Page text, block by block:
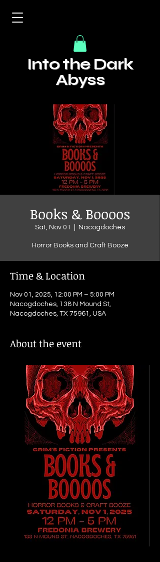
Into the Dark
Abyss
Books & Boooos
Sat, Nov 01 Nacogdoches
Horror Books and Craft Booze
Time & Location
Nov 01, 2025, 12:00 PM – 5:00 PM
Nacogdoches, 138 N Mound St,
Nacogdoches, TX 75961, USA
About the event